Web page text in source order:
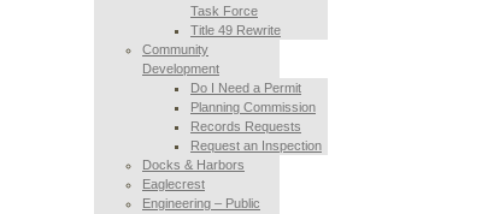
Task Force
Title 49 Rewrite
Community
Development
Do I Need a Permit
Planning Commission
Records Requests
Request an Inspection
Docks & Harbors
Eaglecrest
Engineering – Public